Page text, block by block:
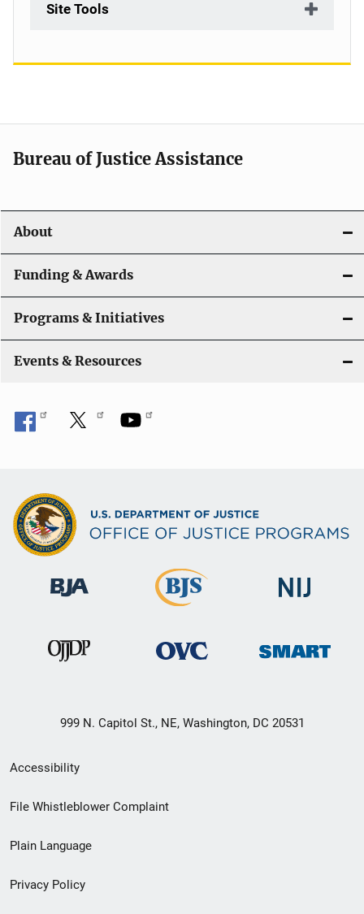
Site Tools
Bureau of Justice Assistance
About
Funding & Awards
Programs & Initiatives
Events & Resources
999 N. Capitol St., NE, Washington, DC 20531
Secondary
Footer
menu
Accessibility
File Whistleblower Complaint
Plain Language
Privacy Policy